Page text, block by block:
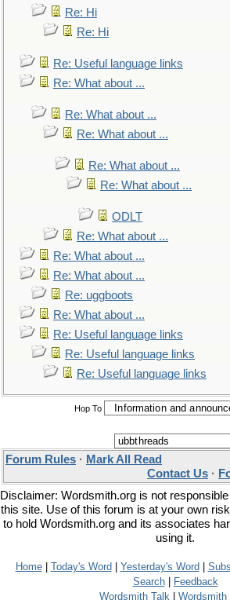
Re: Hi
Re: Hi
Re: Useful language links
Re: What about ...
Re: What about ...
Re: What about ...
Re: What about ...
Re: What about ...
ODLT
Re: What about ...
Re: What about ...
Re: What about ...
Re: uggboots
Re: What about ...
Re: Useful language links
Re: Useful language links
Re: Useful language links
Hop To
Forum Rules · Mark All Read
Contact Us ·
Disclaimer: Wordsmith.org is not
this site. Use of this forum is at your own
to hold Wordsmith.org and its associates
using it.
Home| Today's Word Yesterday's Word
Search|
Feedback
Wordsmith Talk
Wordsmith